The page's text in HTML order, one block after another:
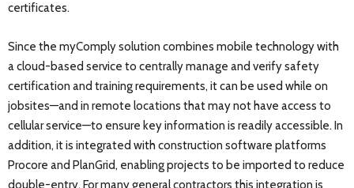
certificates.
Since the myComply solution combines mobile technology with
a cloud-based service to centrally manage and verify safety
certification and training requirements, it can be used while on
jobsites—and in remote locations that may not have access to
cellular service—to ensure key information is readily accessible. In
addition, it is integrated with construction software platforms
Procore and PlanGrid, enabling projects to be imported to reduce
double-entry. For many general contractors this integration is